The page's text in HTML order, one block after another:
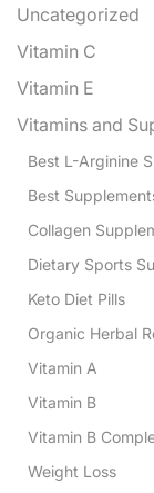
Uncategorized
Vitamin C
Vitamin E
Vitamins and
Best L-Arginine
Best
Collagen
Dietary Sports
Keto Diet Pills
Organic Herbal
Vitamin A
Vitamin B
Vitamin B
Weight Loss